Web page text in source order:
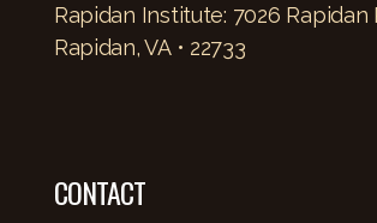
Rapidan Institute: 7026 Rapidan
Rapidan, VA • 22733
CONTACT